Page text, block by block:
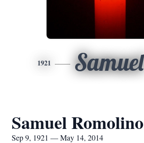
1921 Samuel
Samuel Romolino
Sep 9, 1921 — May 14, 2014